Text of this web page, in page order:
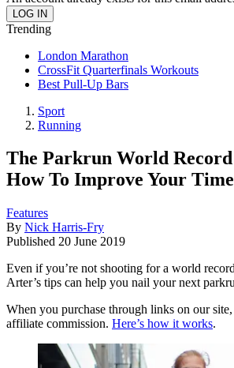
Trending
London Marathon
CrossFit Quarterfinals Workouts
Best Pull-Up Bars
Sport
Running
The Parkrun World
How To Improve Your Time
Features
By Nick Harris-Fry
Published 20 June 2019
Even if you’re not shooting for a world
Arter’s tips can help you nail your next
When you purchase through links on our
affiliate commission. Here’s how it works.